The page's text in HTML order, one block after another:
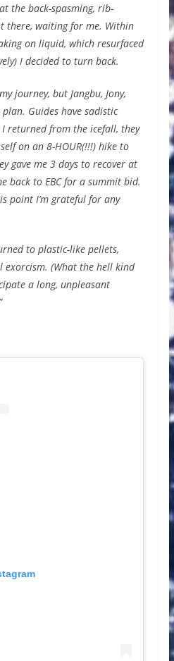
the back-spasming, rib-
there, waiting for me. Within
on liquid, which resurfaced
I decided to turn back.
journey, but Jangbu, Jony,
Guides have sadistic
returned from the icefall, they
on an 8-HOUR(!!!) hike to
gave me 3 days to recover at
back to EBC for a summit bid.
point I’m grateful for any
to plastic-like pellets,
exorcism. (What the hell kind
a long, unpleasant